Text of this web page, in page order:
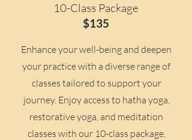
10-Class Package
$135
Enhance your well-being and deepen
your practice with a diverse range of
classes tailored to support your
journey. Enjoy access to hatha yoga,
restorative yoga, and meditation
classes with our 10-class package,